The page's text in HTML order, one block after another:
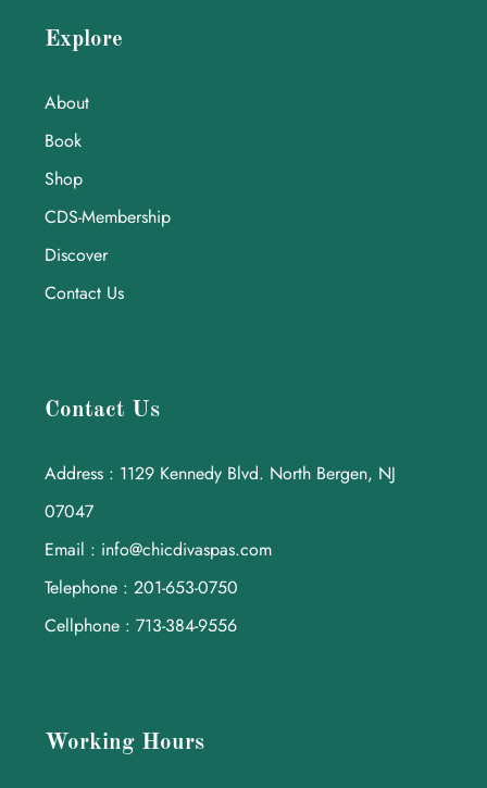
Explore
About
Book
Shop
CDS-Membership
Discover
Contact Us
Contact Us
Address : 1129 Kennedy Blvd. North Bergen, NJ
07047
Email : info@chicdivaspas.com
Telephone : 201-653-0750
Cellphone : 713-384-9556
Working Hours